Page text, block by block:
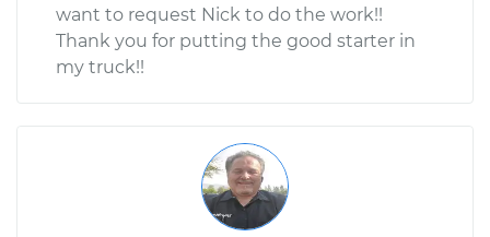
want to request Nick to do the work!!
Thank you for putting the good starter in
my truck!!